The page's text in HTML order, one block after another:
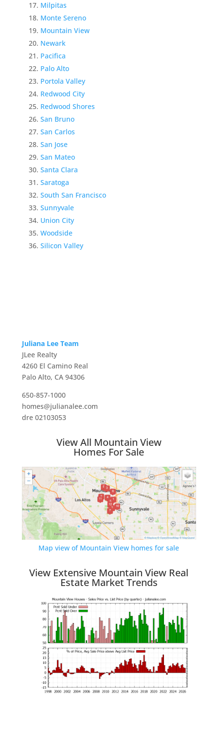
Milpitas
Monte Sereno
Mountain View
Newark
Pacifica
Palo Alto
Portola Valley
Redwood City
Redwood Shores
San Bruno
San Carlos
San Jose
San Mateo
Santa Clara
Saratoga
South San Francisco
Sunnyvale
Union City
Woodside
Silicon Valley
Juliana Lee Team
JLee Realty
4260 El Camino Real
Palo Alto, CA 94306
650-857-1000
homes@julianalee.com
dre 02103053
View All Mountain View
Homes For Sale
Map view of Mountain View homes for sale
View Extensive Mountain View Real
Estate Market Trends